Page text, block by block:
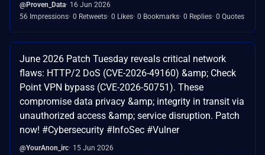
@Proven_Data 16 Jun 2026
56 Impressions 0 Retweets 0 Likes 0 Bookmarks 0 Replies 0 Quotes
June 2026 Patch Tuesday reveals critical network
flaws: HTTP/2 DoS (CVE-2026-49160) &amp; Check
Point VPN bypass (CVE-2026-50751). These
compromise data privacy &amp; integrity in transit via
unauthorized access &amp; service disruption. Patch
now! #Cybersecurity #InfoSec #Vulner
@YourAnon_irc 15 Jun 2026